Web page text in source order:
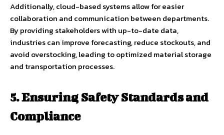
Additionally, cloud-based systems allow for easier
collaboration and communication between departments.
By providing stakeholders with up-to-date data,
industries can improve forecasting, reduce stockouts, and
avoid overstocking, leading to optimized material storage
and transportation processes.
5. Ensuring Safety Standards and
Compliance